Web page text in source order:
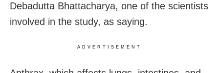
Debadutta Bhattacharya, one of the scientists
involved in the study, as saying.
ADVERTISEMENT